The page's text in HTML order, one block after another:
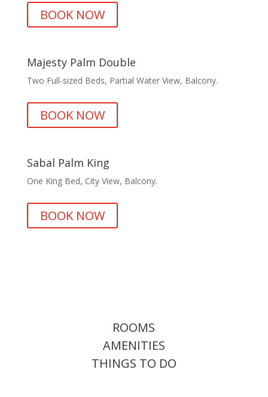
BOOK NOW
Majesty Palm Double
Two Full-sized Beds, Partial Water View, Balcony.
BOOK NOW
Sabal Palm King
One King Bed, City View, Balcony.
BOOK NOW
ROOMS
AMENITIES
THINGS TO DO